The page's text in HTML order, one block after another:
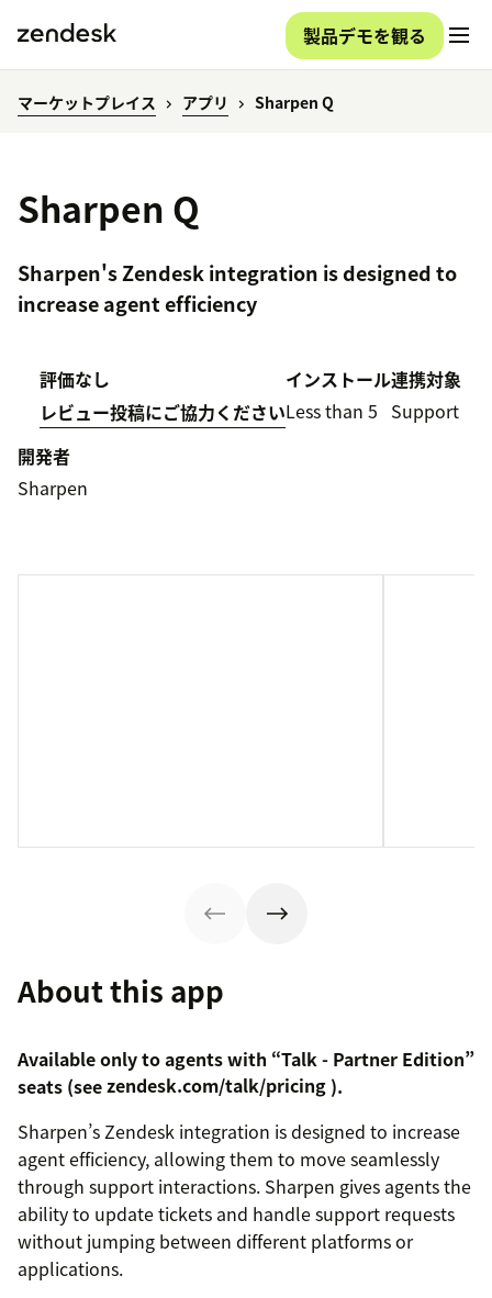
製品デモを観る
マーケットプレイス アプリ Sharpen Q
Sharpen Q
Sharpen's Zendesk integration is designed to
increase agent efficiency
評価なし
レビュー投稿にご協力ください
インストール
Less than 5
連携対象
Support
開発者
Sharpen
About this app
Available only to agents with “Talk - Partner Edition”
seats (seezendesk.com/talk/pricing ).
Sharpen’s Zendesk integration is designed to increase
agent efficiency, allowing them to move seamlessly
through support interactions. Sharpen gives agents the
ability to update tickets and handle support requests
without jumping between different platforms or
applications.